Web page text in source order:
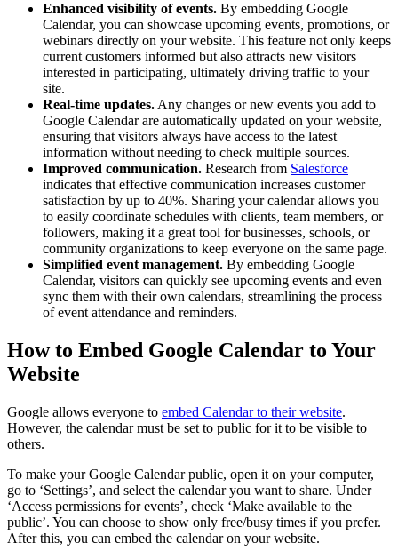
Enhanced visibility of events. By embedding Google
Calendar, you can showcase upcoming events, promotions, or
webinars directly on your website. This feature not only keeps
current customers informed but also attracts new visitors
interested in participating, ultimately driving traffic to your
site.
Real-time updates. Any changes or new events you add to
Google Calendar are automatically updated on your website,
ensuring that visitors always have access to the latest
information without needing to check multiple sources.
Improved communication. Research from Salesforce
indicates that effective communication increases customer
satisfaction by up to 40%. Sharing your calendar allows you
to easily coordinate schedules with clients, team members, or
followers, making it a great tool for businesses, schools, or
community organizations to keep everyone on the same page.
Simplified event management. By embedding Google
Calendar, visitors can quickly see upcoming events and even
sync them with their own calendars, streamlining the process
of event attendance and reminders.
How to Embed Google Calendar to Your
Website
Google allows everyone to embed Calendar to their website.
However, the calendar must be set to public for it to be visible to
others.
To make your Google Calendar public, open it on your computer,
go to ‘Settings’, and select the calendar you want to share. Under
‘Access permissions for events’, check ‘Make available to the
public’. You can choose to show only free/busy times if you prefer.
After this, you can embed the calendar on your website.